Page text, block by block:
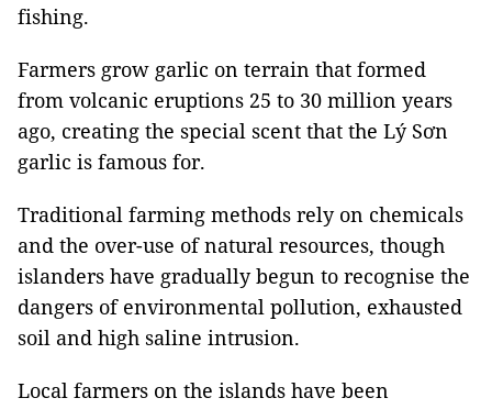
fishing.
Farmers grow garlic on terrain that formed
from volcanic eruptions 25 to 30 million years
ago, creating the special scent that the Lý Sơn
garlic is famous for.
Traditional farming methods rely on chemicals
and the over-use of natural resources, though
islanders have gradually begun to recognise the
dangers of environmental pollution, exhausted
soil and high saline intrusion.
Local farmers on the islands have been